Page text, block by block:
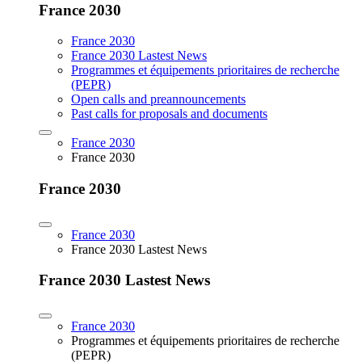
France 2030
France 2030
France 2030 Lastest News
Programmes et équipements prioritaires de recherche
(PEPR)
Open calls and preannouncements
Past calls for proposals and documents
France 2030
France 2030
France 2030
France 2030
France 2030 Lastest News
France 2030 Lastest News
France 2030
Programmes et équipements prioritaires de recherche
(PEPR)